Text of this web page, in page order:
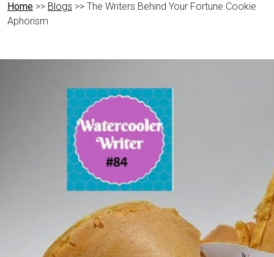
Home >> Blogs >> The Writers Behind Your Fortune Cookie
Aphorism